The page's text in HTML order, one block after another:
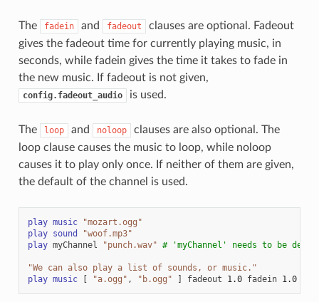
The fadein and fadeout
clauses are optional. Fadeout
gives the fadeout time for currently playing music, in
seconds, while fadein gives the time it takes to fade in
the new music. If fadeout is not given,
config.fadeout_audio is used.
The loop and noloop
clauses are also optional. The
loop clause causes the music to loop, while noloop
causes it to play only once. If neither of them are given,
the default of the channel is used.
play music
"mozart.ogg"
play sound
"woof.mp3"
play myChannel "punch.wav" # 'myChannel' needs to be
"We can also play a list of sounds, or music."
play music [ "a.ogg" , "b.ogg" ] fadeout 1.0 fadein 1.0